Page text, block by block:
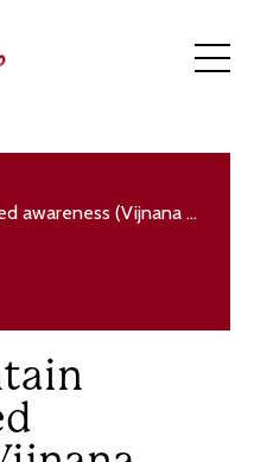
How to maintain uninterrupted awareness (Vijnana Bhaivava verse 25)